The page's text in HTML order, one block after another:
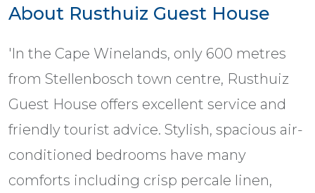
About Rusthuiz Guest House
'In the Cape Winelands, only 600 metres
from Stellenbosch town centre, Rusthuiz
Guest House offers excellent service and
friendly tourist advice. Stylish, spacious air-
conditioned bedrooms have many
comforts including crisp percale linen,